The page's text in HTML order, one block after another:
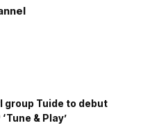
group Tuide to debut
& Play’